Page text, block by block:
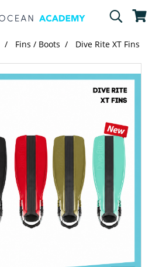
Fins / Boots Dive Rite XT Fins